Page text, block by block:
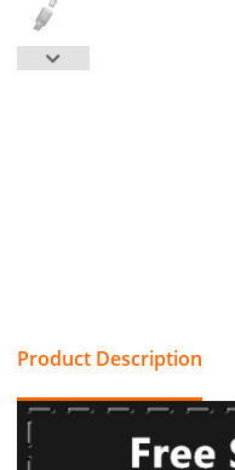
Product Description